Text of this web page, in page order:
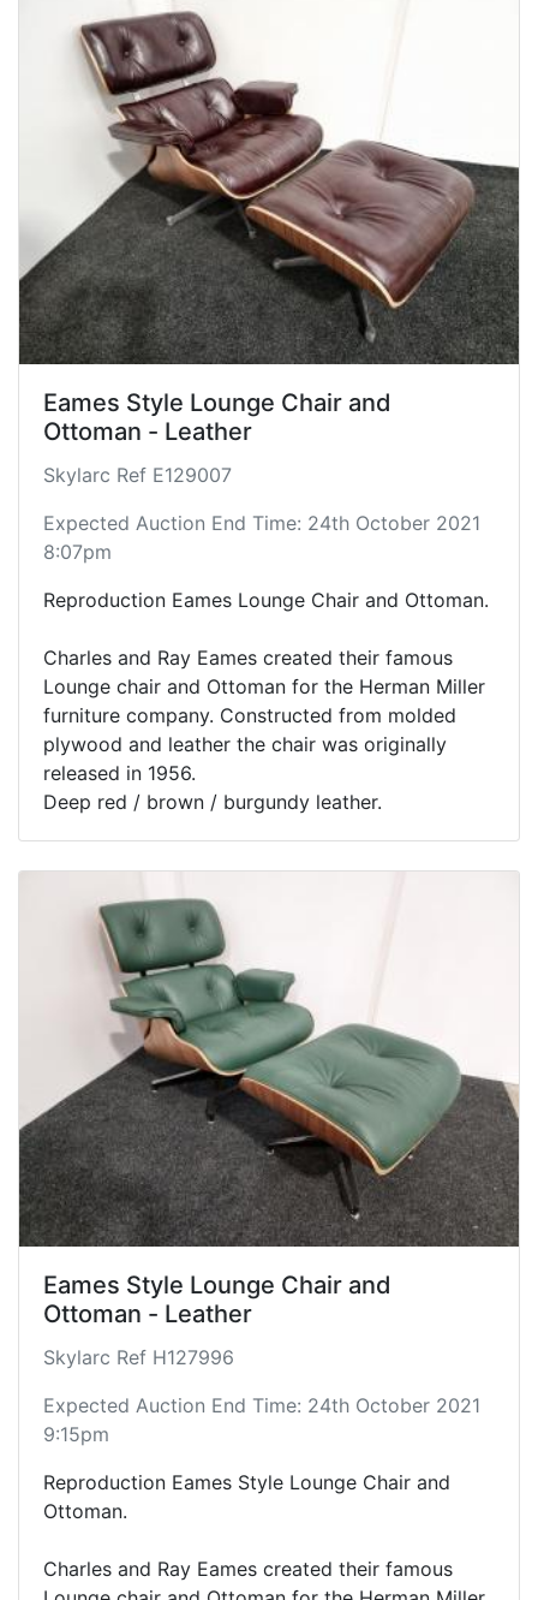
Eames Style Lounge Chair and
Ottoman - Leather
Skylarc Ref E129007
Expected Auction End Time: 24th October 2021
8:07pm
Reproduction Eames Lounge Chair and Ottoman.
Charles and Ray Eames created their famous
Lounge chair and Ottoman for the Herman Miller
furniture company. Constructed from molded
plywood and leather the chair was originally
released in 1956.
Deep red / brown / burgundy leather.
Eames Style Lounge Chair and
Ottoman - Leather
Skylarc Ref H127996
Expected Auction End Time: 24th October 2021
9:15pm
Reproduction Eames Style Lounge Chair and
Ottoman.
Charles and Ray Eames created their famous